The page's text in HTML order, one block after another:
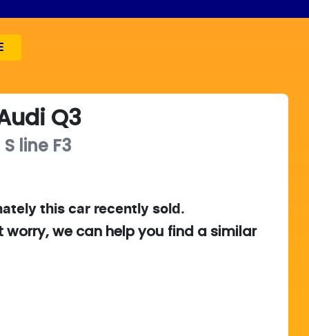
Q3
S line F3
thiscar recently sold.
worry, we can help you find a similar